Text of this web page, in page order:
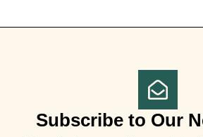
Subscribe to Our